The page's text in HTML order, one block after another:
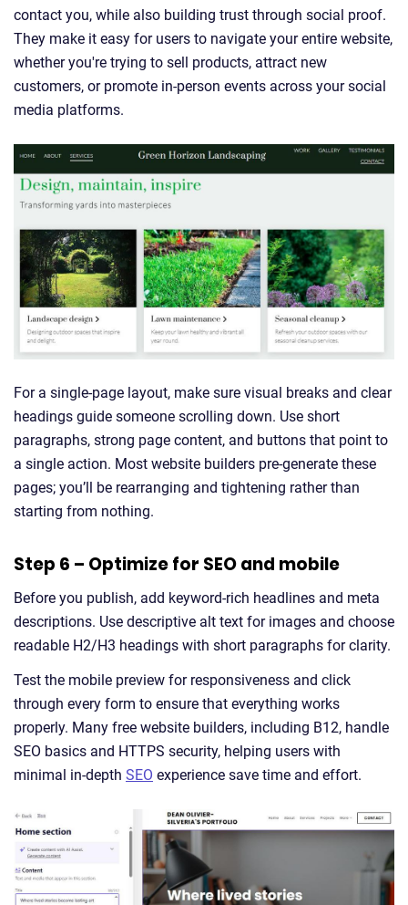
contact you, while also building trust through social proof.
They make it easy for users to navigate your entire website,
whether you're trying to sell products, attract new
customers, or promote in-person events across your social
media platforms.
For a single-page layout, make sure visual breaks and clear
headings guide someone scrolling down. Use short
paragraphs, strong page content, and buttons that point to
a single action. Most website builders pre-generate these
pages; you’ll be rearranging and tightening rather than
starting from nothing.
Step 6 – Optimize for SEO and mobile
Before you publish, add keyword-rich headlines and meta
descriptions. Use descriptive alt text for images and choose
readable H2/H3 headings with short paragraphs for clarity.
Test the mobile preview for responsiveness and click
through every form to ensure that everything works
properly. Many free website builders, including B12, handle
SEO basics and HTTPS security, helping users with
minimal in-depth SEO experience save time and effort.